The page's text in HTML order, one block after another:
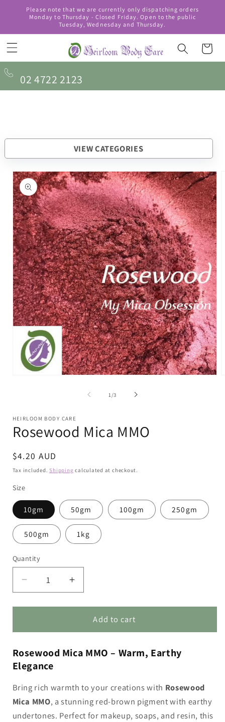
Skip to
content
Please note that we are currently only dispatching orders
Monday to Thursday - Closed Friday. Open to the public
Tuesday, Wednesday and Thursday.
Cart
02 4722 2123
VIEW CATEGORIES
Skip to
product
information
1 /of
3
HEIRLOOM BODY CARE
Rosewood Mica MMO
Regular
price
$4.20 AUD
Tax included. Shipping calculated at checkout.
Size
10gm 50gm 100gm 250gm
500gm 1kg
Quantity
Decrease
quantity
for
Mica
Increase
quantity
for
Rosewood
Mica
Add to cart
Rosewood Mica MMO – Warm, Earthy
Elegance
Bring rich warmth to your creations with Rosewood
Mica MMO, a stunning red-brown pigment with earthy
undertones. Perfect for makeup, soaps, and resin, this